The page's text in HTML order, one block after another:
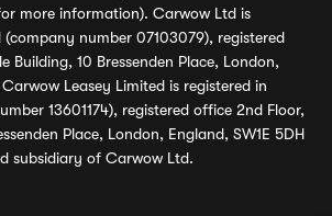
more information). Carwow Ltd is
(company number 07103079), registered
Building, 10 Bressenden Place, London,
Leasey Limited is registered in
13601174), registered office 2nd Floor,
Place, London, England, SW1E 5DH
subsidiary of Carwow Ltd.